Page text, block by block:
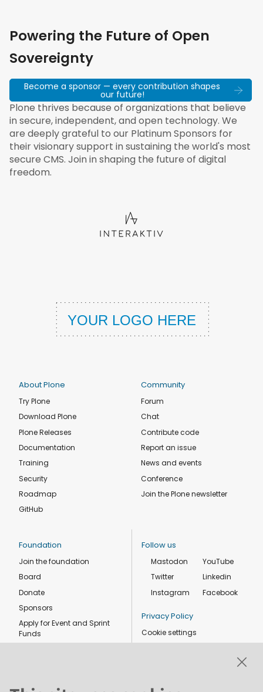
Powering the Future of Open
Sovereignty
Become a sponsor — every contribution shapes
our future!
Plone thrives because of organizations that believe
in secure, independent, and open technology. We
are deeply grateful to our Platinum Sponsors for
their visionary support in sustaining the world's most
secure CMS. Join in shaping the future of digital
freedom.
About Plone
Try Plone
Download Plone
Plone Releases
Documentation
Training
Security
Roadmap
GitHub
Community
Forum
Chat
Contribute code
Report an issue
News and events
Conference
Join the Plone newsletter
Foundation
Join the foundation
Board
Donate
Sponsors
Apply for Event and Sprint
Funds
Follow us
Mastodon
Twitter
Instagram
YouTube
Linkedin
Facebook
Privacy Policy
Cookie settings